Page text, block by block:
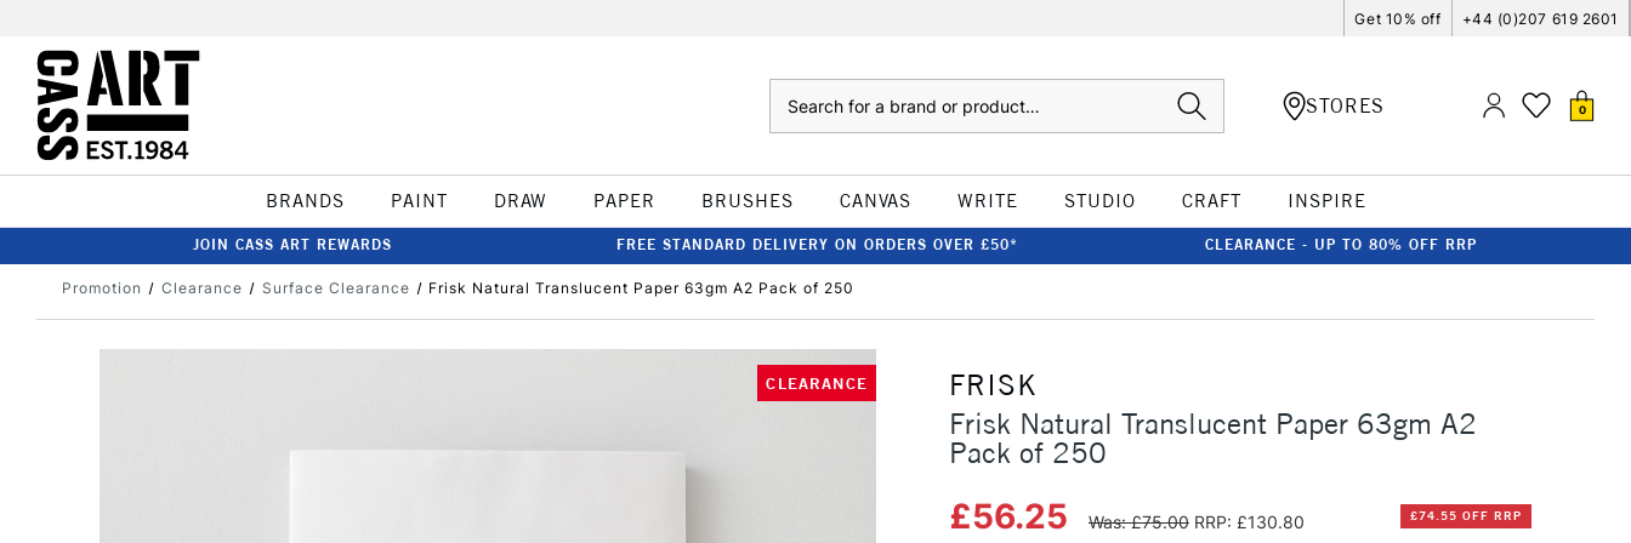
Get 10% off +44 (0)207 619 2601
STORES 0
BRANDS PAINT DRAW PAPER BRUSHES CANVAS WRITE STUDIO CRAFT INSPIRE
JOIN CASS ART REWARDS FREE STANDARD DELIVERY ON ORDERS OVER £50* CLEARANCE - UP TO 80% OFF RRP
Promotion Clearance Surface Clearance Frisk Natural Translucent Paper 63gm A2 Pack of 250
CLEARANCE
FRISK
Frisk Natural Translucent Paper 63gm A2
Pack of 250
£56.25 Was: £75.00 RRP: £130.80 £74.55 OFF RRP